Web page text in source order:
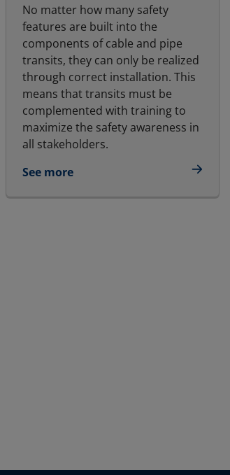
No matter how many safety
features are built into the
components of cable and pipe
transits, they can only be realized
through correct installation. This
means that transits must be
complemented with training to
maximize the safety awareness in
all stakeholders.
See more